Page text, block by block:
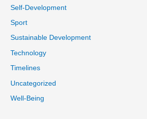
Self-Development
Sport
Sustainable Development
Technology
Timelines
Uncategorized
Well-Being